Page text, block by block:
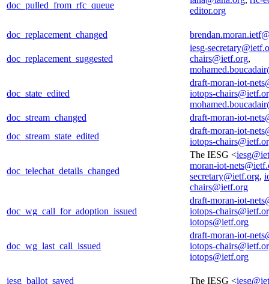
doc_pulled_from_rfc_queue
editor.org
doc_replacement_changed
doc_replacement_suggested
iesg-
chairs@ietf.org,
doc_state_edited
draft-moran-iot-
iotops-
doc_stream_changed
draft-moran-iot-
doc_stream_state_edited
draft-moran-iot-
iotops-
doc_telechat_details_changed
The IESG <
moran-iot-
secretary@ietf.org,
chairs@ietf.org
doc_wg_call_for_adoption_issued
draft-moran-iot-
iotops-
iotops@ietf.org
doc_wg_last_call_issued
draft-moran-iot-
iotops-
iotops@ietf.org
iesg_ballot_saved The IESG <